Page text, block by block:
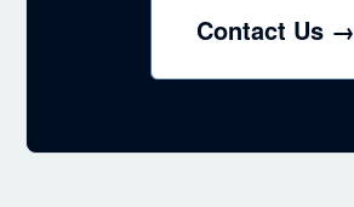
Contact Us →